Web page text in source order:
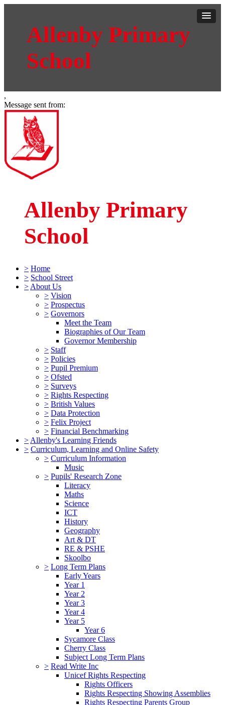
Allenby Primary
School
,
Message sent from:
Allenby Primary
School
> Home
> School Street
> About Us
> Vision
> Prospectus
> Governors
Meet the Team
Biographies of Our Team
Governor Membership
> Staff
> Policies
> Pupil Premium
> Ofsted
> Surveys
> Rights Respecting
> British Values
> Data Protection
> Felix Project
> Financial Benchmarking
> Allenby's Learning Friends
> Curriculum, Learning and Online Safety
> Curriculum Information
Music
> Pupils' Research Zone
Literacy
Maths
Science
ICT
History
Geography
Art & DT
RE & PSHE
Skoolbo
> Long Term Plans
Early Years
Year 1
Year 2
Year 3
Year 4
Year 5
Year 6
Sycamore Class
Cherry Class
Subject Long Term Plans
> Read Write Inc
Unicef Rights Respecting
Rights Officers
Rights Respecting Showing Assemblies
Rights Respecting Parents Group